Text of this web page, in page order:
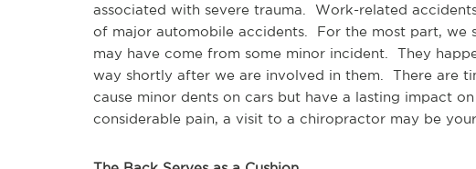
associated with severe trauma. Work-related
of major automobile accidents. For the most part, we
may have come from some minor incident. They
way shortly after we are involved in them. There are
cause minor dents on cars but have a lasting impact
considerable pain, a visit to a chiropractor may be